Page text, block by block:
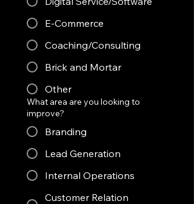
E-Commerce
Coaching/Consulting
Brick and Mortar
Other
What area are you looking to
improve?
Branding
Lead Generation
Internal Operations
Customer Relation